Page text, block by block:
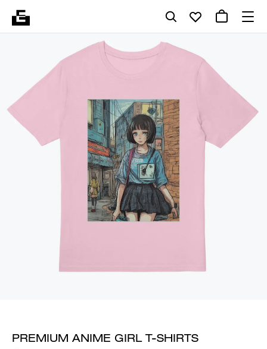
PREMIUM ANIME GIRL T-SHIRTS